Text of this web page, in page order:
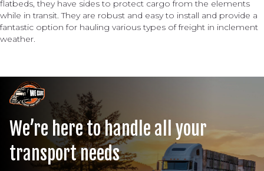
flatbeds, they have sides to protect cargo from the elements
while in transit. They are robust and easy to install and provide a
fantastic option for hauling various types of freight in inclement
weather.
We’re here to handle all your
transport needs